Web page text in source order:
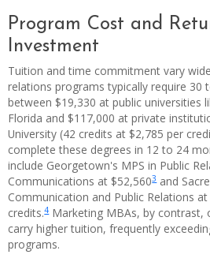
Program Cost and
Investment
Tuition and time commitment vary
relations programs typically require 30
between $19,330 at public universities
Florida and $117,000 at private
University (42 credits at $2,785 per
complete these degrees in 12 to 24
include Georgetown's MPS in Public
Communications at $52,5603and
Communication and Public Relations
credits.4Marketing MBAs, by contrast,
carry higher tuition, frequently
programs.